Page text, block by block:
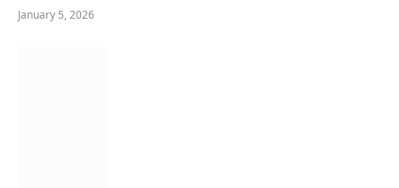
January 5, 2026